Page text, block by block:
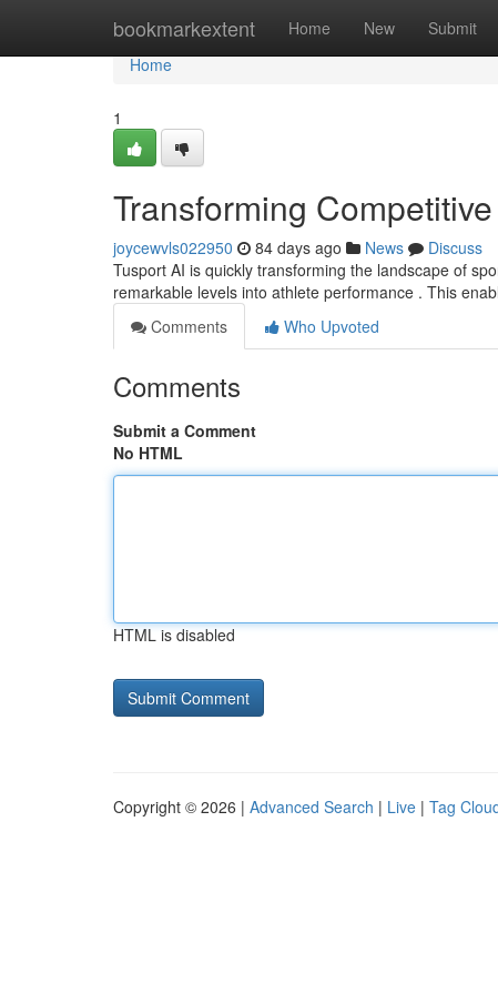
bookmarkextent Home New Submit
Home
Home
1
Transforming
joycewvls022950 84 days ago News
Discuss
Tusport AI is quickly transforming the landscape of
remarkable levels into athlete performance . This
Comments
Who Upvoted
Comments
Submit a Comment
No HTML
HTML is disabled
Copyright © 2026 | Advanced Search | Live | Tag